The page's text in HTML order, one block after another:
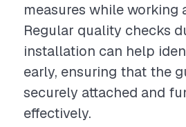
measures while working
Regular quality checks
installation can help
early, ensuring that the
securely attached and
effectively.